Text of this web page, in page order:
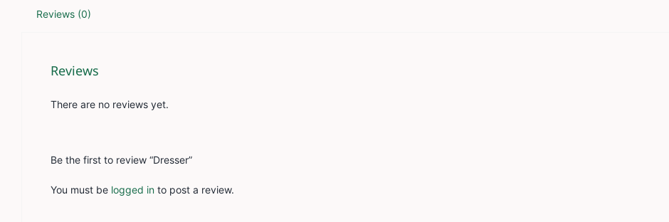
Reviews (0)
Reviews
There are no reviews yet.
Be the first to review “Dresser”
You must be logged in to post a review.